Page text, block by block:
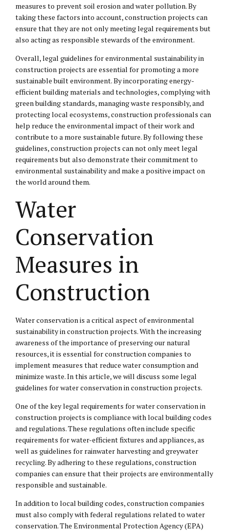
measures to prevent soil erosion and water pollution. By
taking these factors into account, construction projects can
ensure that they are not only meeting legal requirements but
also acting as responsible stewards of the environment.
Overall, legal guidelines for environmental sustainability in
construction projects are essential for promoting a more
sustainable built environment. By incorporating energy-
efficient building materials and technologies, complying with
green building standards, managing waste responsibly, and
protecting local ecosystems, construction professionals can
help reduce the environmental impact of their work and
contribute to a more sustainable future. By following these
guidelines, construction projects can not only meet legal
requirements but also demonstrate their commitment to
environmental sustainability and make a positive impact on
the world around them.
Water
Conservation
Measures in
Construction
Water conservation is a critical aspect of environmental
sustainability in construction projects. With the increasing
awareness of the importance of preserving our natural
resources, it is essential for construction companies to
implement measures that reduce water consumption and
minimize waste. In this article, we will discuss some legal
guidelines for water conservation in construction projects.
One of the key legal requirements for water conservation in
construction projects is compliance with local building codes
and regulations. These regulations often include specific
requirements for water-efficient fixtures and appliances, as
well as guidelines for rainwater harvesting and greywater
recycling. By adhering to these regulations, construction
companies can ensure that their projects are environmentally
responsible and sustainable.
In addition to local building codes, construction companies
must also comply with federal regulations related to water
conservation. The Environmental Protection Agency (EPA)